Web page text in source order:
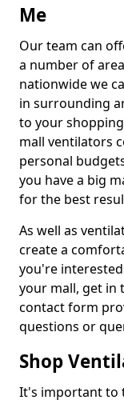
Me
Our team can
a number of
nationwide we
in surrounding
to your
mall ventilators
personal
you have a big
for the best
As well as
create a
you're
your mall, get in
contact form
questions or
Shop
It's important to